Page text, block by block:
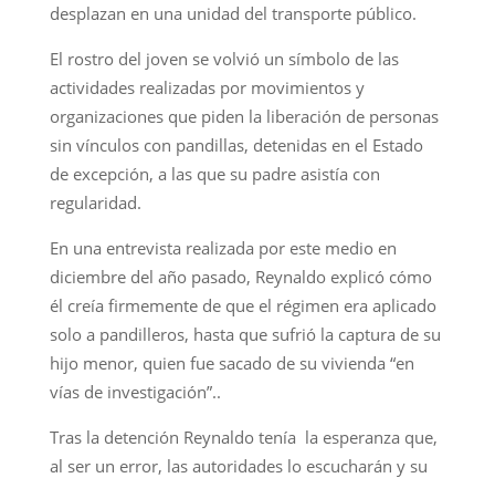
desplazan en una unidad del transporte público.
El rostro del joven se volvió un símbolo de las
actividades realizadas por movimientos y
organizaciones que piden la liberación de personas
sin vínculos con pandillas, detenidas en el Estado
de excepción, a las que su padre asistía con
regularidad.
En una entrevista realizada por este medio en
diciembre del año pasado, Reynaldo explicó cómo
él creía firmemente de que el régimen era aplicado
solo a pandilleros, hasta que sufrió la captura de su
hijo menor, quien fue sacado de su vivienda “en
vías de investigación”..
Tras la detención Reynaldo tenía la esperanza que,
al ser un error, las autoridades lo escucharán y su